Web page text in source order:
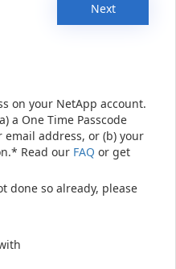
Next
on your NetApp account.
a One Time Passcode
email address, or (b) your
Read our FAQ or get
done so already, please